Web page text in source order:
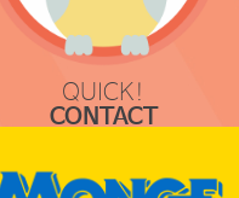
QUICK!
CONTACT